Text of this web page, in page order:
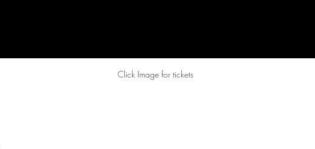
Click Image for tickets